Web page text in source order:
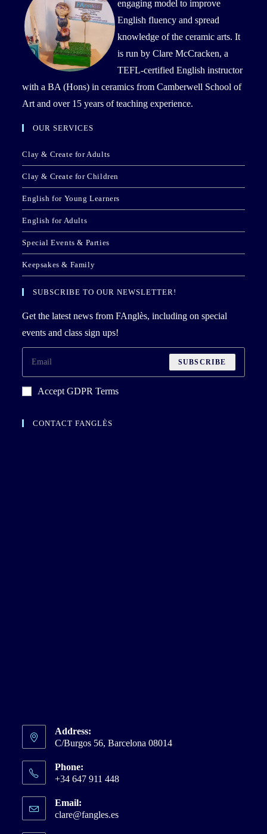
engaging model to improve
English fluency and spread
knowledge of the ceramic arts. It
is run by Clare McCracken, a
TEFL-certified English instructor
with a BA (Hons) in ceramics from Camberwell School of
Art and over 15 years of teaching experience.
OUR SERVICES
Clay & Create for Adults
Clay & Create for Children
English for Young Learners
English for Adults
Special Events & Parties
Keepsakes & Family
SUBSCRIBE TO OUR NEWSLETTER!
Get the latest news from FAnglès, including on special
events and class sign ups!
SUBSCRIBE
Accept GDPR Terms
CONTACT FANGLÈS
Address:
C/Burgos 56, Barcelona 08014
Phone:
+34 647 911 448
Email:
clare@fangles.esOpens